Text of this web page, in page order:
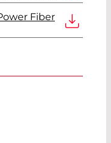
Fiber